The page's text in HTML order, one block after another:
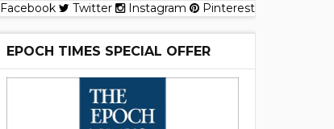
Facebook Twitter Instagram Pinterest
EPOCH TIMES SPECIAL OFFER